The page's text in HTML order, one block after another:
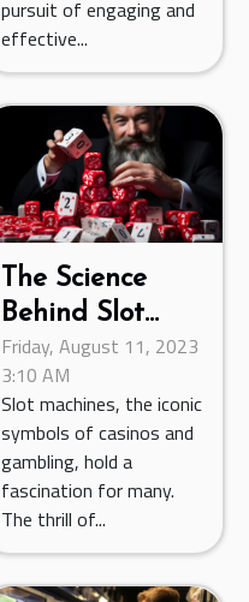
Resources
pursuit of engaging and
effective...
The Science
Behind Slot
Machines:
Exploring
Random
Number
Generators
Friday, August 11, 2023
3:10 AM
Slot machines, the iconic
symbols of casinos and
gambling, hold a
fascination for many.
The thrill of...